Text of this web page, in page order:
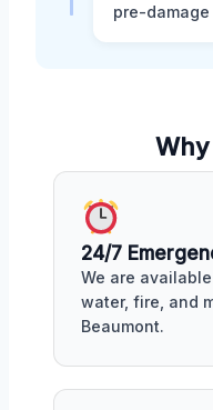
pre-
24/7
We are
water, fire, and
Beaumont.